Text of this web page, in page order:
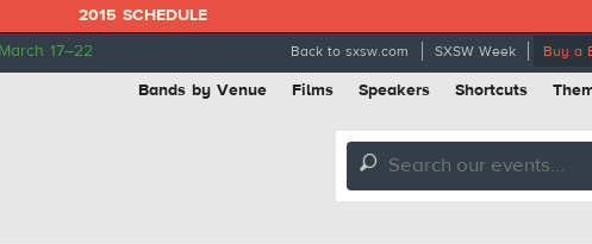
2015 SCHEDULE
17–22 Back to sxsw.com SXSW Week Buy a
Bands by Venue Films Speakers Shortcuts
🔎